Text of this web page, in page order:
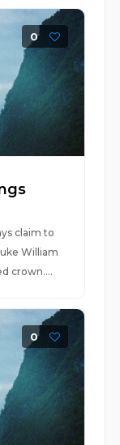
0
claim to
William
crown....
0